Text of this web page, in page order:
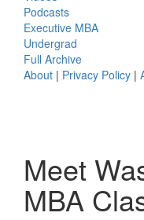
Podcasts
Executive MBA
Undergrad
Full Archive
About | Privacy Policy |
Meet
MBA